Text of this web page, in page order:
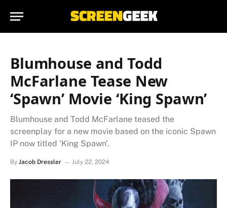
Blumhouse and Todd
McFarlane Tease New
‘Spawn’ Movie ‘King Spawn’
Blumhouse and Todd McFarlane teased the
screenplay for a new movie based on the iconic Spawn
IP now titled 'King Spawn'.
By Jacob Dressler July 22, 2024